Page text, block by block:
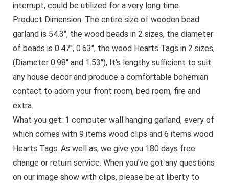
interrupt, could be utilized for a very long time.
Product Dimension: The entire size of wooden bead
garland is 54.3″, the wood beads in 2 sizes, the diameter
of beads is 0.47″, 0.63″, the wood Hearts Tags in 2 sizes,
(Diameter 0.98″ and 1.53″), It’s lengthy sufficient to suit
any house decor and produce a comfortable bohemian
contact to adorn your front room, bed room, fire and
extra.
What you get: 1 computer wall hanging garland, every of
which comes with 9 items wood clips and 6 items wood
Hearts Tags. As well as, we give you 180 days free
change or return service. When you’ve got any questions
on our image show with clips, please be at liberty to